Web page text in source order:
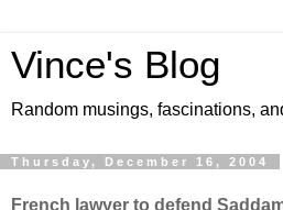
Vince's Blog
Random musings, fascinations,
Thursday, December 16, 2004
French lawyer to defend